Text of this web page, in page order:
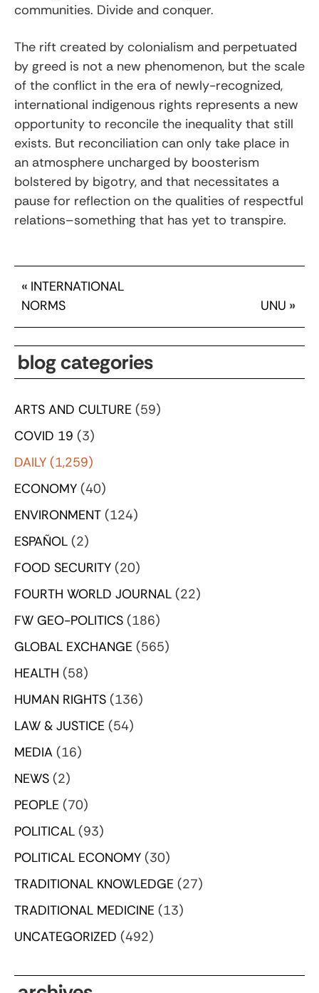
communities. Divide and conquer.
The rift created by colonialism and perpetuated
by greed is not a new phenomenon, but the scale
of the conflict in the era of newly-recognized,
international indigenous rights represents a new
opportunity to reconcile the inequality that still
exists. But reconciliation can only take place in
an atmosphere uncharged by boosterism
bolstered by bigotry, and that necessitates a
pause for reflection on the qualities of respectful
relations–something that has yet to transpire.
« INTERNATIONAL
NORMS
UNU »
blog categories
ARTS AND CULTURE (59)
COVID 19 (3)
DAILY (1,259)
ECONOMY (40)
ENVIRONMENT (124)
ESPAÑOL (2)
FOOD SECURITY (20)
FOURTH WORLD JOURNAL (22)
FW GEO-POLITICS (186)
GLOBAL EXCHANGE (565)
HEALTH (58)
HUMAN RIGHTS (136)
LAW & JUSTICE (54)
MEDIA (16)
NEWS (2)
PEOPLE (70)
POLITICAL (93)
POLITICAL ECONOMY (30)
TRADITIONAL KNOWLEDGE (27)
TRADITIONAL MEDICINE (13)
UNCATEGORIZED (492)